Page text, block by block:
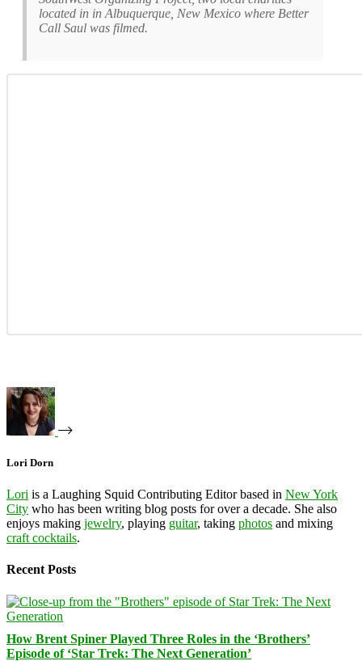
located in in Albuquerque, New Mexico where Better
Call Saul was filmed.
Lori Dorn
Lori is a Laughing Squid Contributing Editor based in New York
City who has been writing blog posts for over a decade. She also
enjoys making jewelry, playing guitar, taking photos and mixing
craft cocktails.
Recent Posts
How Brent Spiner Played Three Roles in the ‘Brothers’
Episode of ‘Star Trek: The Next Generation’